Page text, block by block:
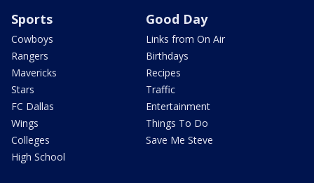
Sports
Cowboys
Rangers
Mavericks
Stars
FC Dallas
Wings
Colleges
High School
Good Day
Links from On Air
Birthdays
Recipes
Traffic
Entertainment
Things To Do
Save Me Steve